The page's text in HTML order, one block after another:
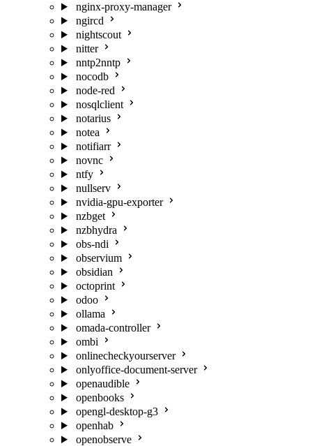
nginx-proxy-manager
ngircd
nightscout
nitter
nntp2nntp
nocodb
node-red
nosqlclient
notarius
notea
notifiarr
novnc
ntfy
nullserv
nvidia-gpu-exporter
nzbget
nzbhydra
obs-ndi
observium
obsidian
octoprint
odoo
ollama
omada-controller
ombi
onlinecheckyourserver
onlyoffice-document-server
openaudible
openbooks
opengl-desktop-g3
openhab
openobserve